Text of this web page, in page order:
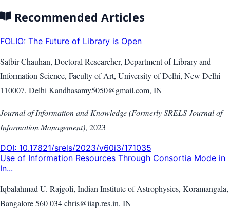
Recommended Articles
FOLIO: The Future of Library is Open
Satbir Chauhan, Doctoral Researcher, Department of Library and
Information Science, Faculty of Art, University of Delhi, New Delhi –
110007, Delhi Kandhasamy5050@gmail.com, IN
Journal of Information and Knowledge (Formerly SRELS Journal of
Information Management), 2023
DOI: 10.17821/srels/2023/v60i3/171035
Use of Information Resources Through Consortia Mode in
In...
Iqbalahmad U. Rajgoli, Indian Institute of Astrophysics, Koramangala,
Bangalore 560 034 chris@iiap.res.in, IN